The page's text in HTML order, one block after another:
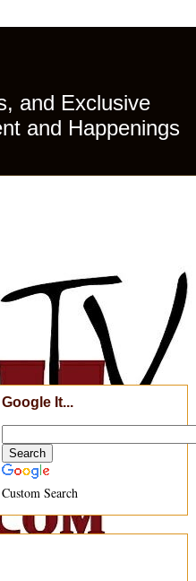
and Exclusive
and Happenings
Google It...
Custom Search